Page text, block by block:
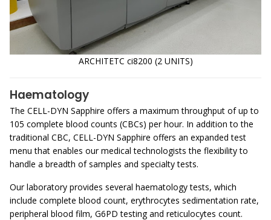
ARCHITETC ci8200 (2 UNITS)
Haematology
The CELL-DYN Sapphire offers a maximum throughput of up to
105 complete blood counts (CBCs) per hour. In addition to the
traditional CBC, CELL-DYN Sapphire offers an expanded test
menu that enables our medical technologists the flexibility to
handle a breadth of samples and specialty tests.
Our laboratory provides several haematology tests, which
include complete blood count, erythrocytes sedimentation rate,
peripheral blood film, G6PD testing and reticulocytes count.